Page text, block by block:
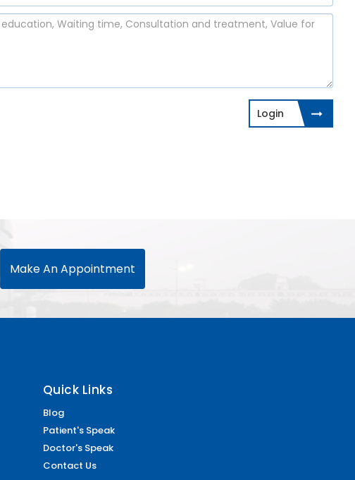
Login
Make An Appointment
Quick Links
Blog
Patient's Speak
Doctor's Speak
Contact Us